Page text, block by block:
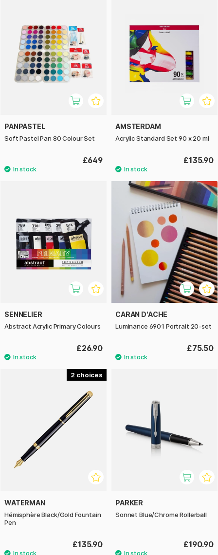
PANPASTEL
Soft Pastel Pan 80 Colour Set
£649
AMSTERDAM
Acrylic Standard Set 90 x 20 ml
£135.90
SENNELIER
Abstract Acrylic Primary Colours
£26.90
CARAN D'ACHE
Luminance 6901 Portrait 20-set
£75.50
2
WATERMAN
Hémisphère Black/Gold Fountain
Pen
£135.90
PARKER
Sonnet Blue/Chrome Rollerball
£190.90